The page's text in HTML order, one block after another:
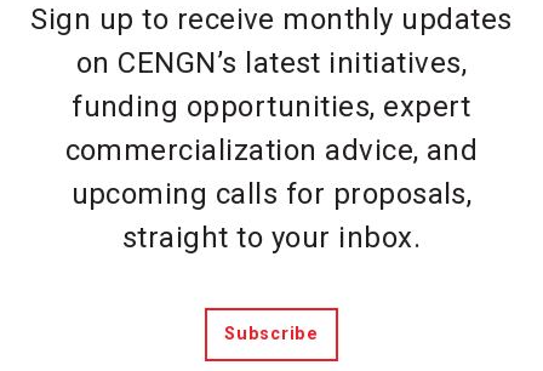
Sign up to receive monthly updates
on CENGN’s latest initiatives,
funding opportunities, expert
commercialization advice, and
upcoming calls for proposals,
straight to your inbox.
Subscribe